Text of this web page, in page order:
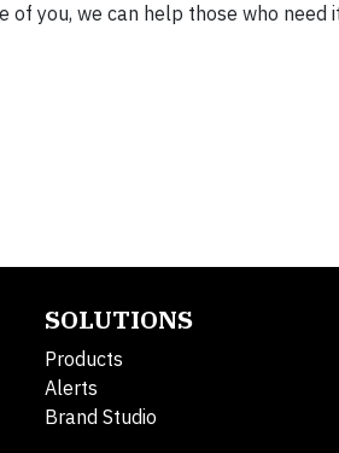
you, we can help those who need
SOLUTIONS
Products
Alerts
Brand Studio